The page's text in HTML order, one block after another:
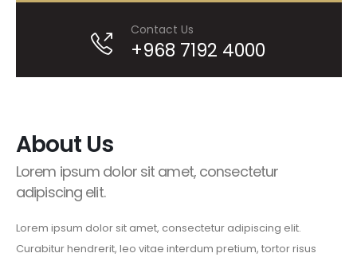
Contact Us
+968 7192 4000
About Us
Lorem ipsum dolor sit amet, consectetur
adipiscing elit.
Lorem ipsum dolor sit amet, consectetur adipiscing elit.
Curabitur hendrerit, leo vitae interdum pretium, tortor risus